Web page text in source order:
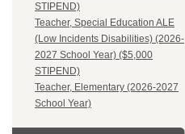
STIPEND)
Teacher, Special Education ALE
(Low Incidents Disabilities) (2026-
2027 School Year) ($5,000
STIPEND)
Teacher, Elementary (2026-2027
School Year)